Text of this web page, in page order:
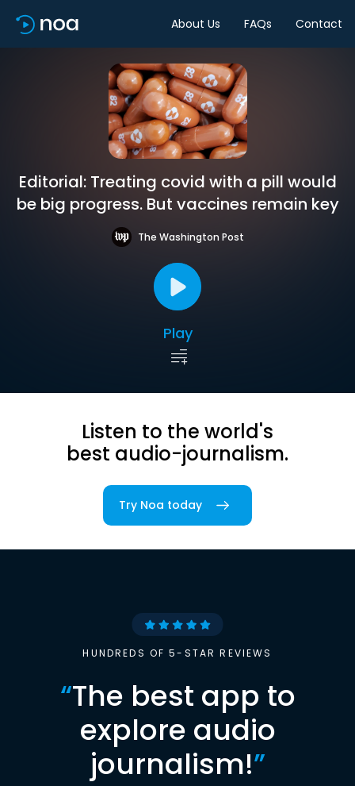
About Us FAQs Contact
Editorial: Treating covid with a pill would
be big progress. But vaccines remain key
The Washington Post
Play
Listen to the world's
best audio-journalism.
Try Noa today
HUNDREDS OF 5-STAR REVIEWS
“The best app to
explore audio
journalism!”